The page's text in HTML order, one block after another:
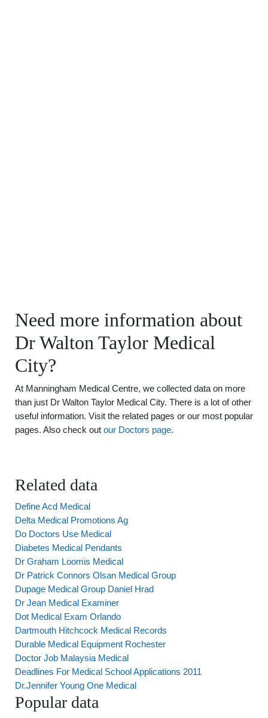
Need more information about
Dr Walton Taylor Medical
City?
At Manningham Medical Centre, we collected data on more
than just Dr Walton Taylor Medical City. There is a lot of other
useful information. Visit the related pages or our most popular
pages. Also check out our Doctors page.
Related data
Define Acd Medical
Delta Medical Promotions Ag
Do Doctors Use Medical
Diabetes Medical Pendants
Dr Graham Loomis Medical
Dr Patrick Connors Olsan Medical Group
Dupage Medical Group Daniel Hrad
Dr Jean Medical Examiner
Dot Medical Exam Orlando
Dartmouth Hitchcock Medical Records
Durable Medical Equipment Rochester
Doctor Job Malaysia Medical
Deadlines For Medical School Applications 2011
Dr.Jennifer Young One Medical
Popular data